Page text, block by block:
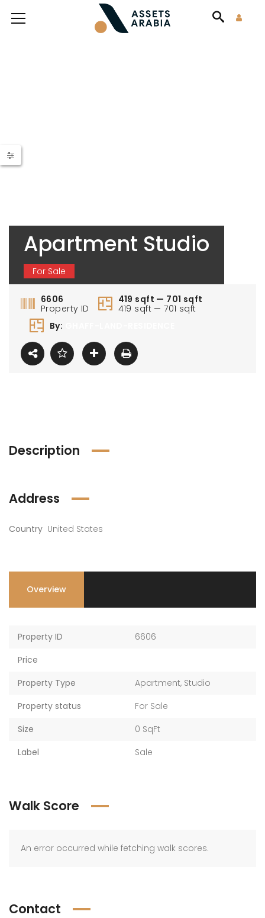
Apartment Studio
For Sale
6606
Property ID
419 sqft — 701 sqft
419 sqft — 701 sqft
By:
Description
Address
Country United States
Overview
Property ID
6606
Price
Property Type
Apartment, Studio
Property status
For Sale
Size
0 SqFt
Label
Sale
Walk Score
An error occurred while fetching walk scores.
Contact